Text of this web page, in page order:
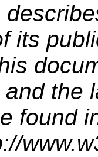
its
the
found